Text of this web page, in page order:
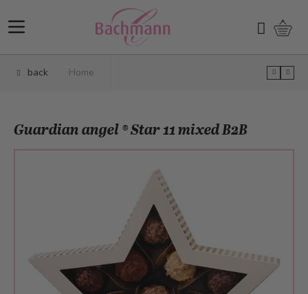
Search
back Home
Guardian angel ® Star 11 mixed B2B